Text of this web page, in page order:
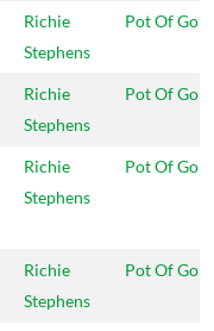
Richie
Stephens
Pot Of Gold
Richie
Stephens
Pot Of Gold
Richie
Stephens
Pot Of Gold
Richie
Stephens
Pot Of Gold